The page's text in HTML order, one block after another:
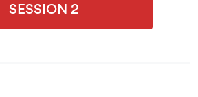
SESSION 2